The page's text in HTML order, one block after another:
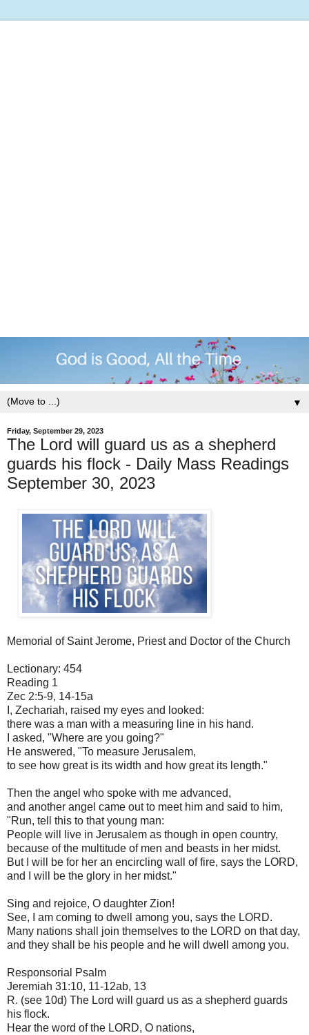
▼
Friday, September 29, 2023
The Lord will guard us as a shepherd
guards his flock - Daily Mass Readings
September 30, 2023
Memorial of Saint Jerome, Priest and Doctor of the Church
Lectionary: 454
Reading 1
Zec 2:5-9, 14-15a
I, Zechariah, raised my eyes and looked:
there was a man with a measuring line in his hand.
I asked, "Where are you going?"
He answered, "To measure Jerusalem,
to see how great is its width and how great its length."
Then the angel who spoke with me advanced,
and another angel came out to meet him and said to him,
"Run, tell this to that young man:
People will live in Jerusalem as though in open country,
because of the multitude of men and beasts in her midst.
But I will be for her an encircling wall of fire, says the LORD,
and I will be the glory in her midst."
Sing and rejoice, O daughter Zion!
See, I am coming to dwell among you, says the LORD.
Many nations shall join themselves to the LORD on that day,
and they shall be his people and he will dwell among you.
Responsorial Psalm
Jeremiah 31:10, 11-12ab, 13
R. (see 10d) The Lord will guard us as a shepherd guards
his flock.
Hear the word of the LORD, O nations,